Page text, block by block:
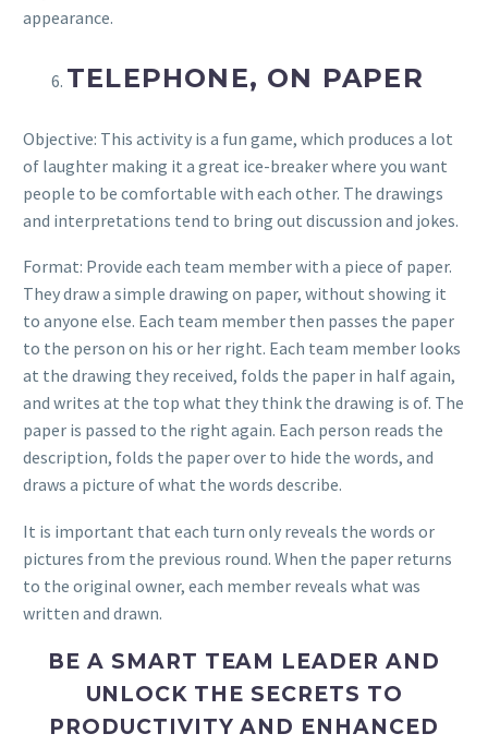
appearance.
TELEPHONE, ON PAPER
Objective: This activity is a fun game, which produces a lot
of laughter making it a great ice-breaker where you want
people to be comfortable with each other. The drawings
and interpretations tend to bring out discussion and jokes.
Format: Provide each team member with a piece of paper.
They draw a simple drawing on paper, without showing it
to anyone else. Each team member then passes the paper
to the person on his or her right. Each team member looks
at the drawing they received, folds the paper in half again,
and writes at the top what they think the drawing is of. The
paper is passed to the right again. Each person reads the
description, folds the paper over to hide the words, and
draws a picture of what the words describe.
It is important that each turn only reveals the words or
pictures from the previous round. When the paper returns
to the original owner, each member reveals what was
written and drawn.
BE A SMART TEAM LEADER AND
UNLOCK THE SECRETS TO
PRODUCTIVITY AND ENHANCED